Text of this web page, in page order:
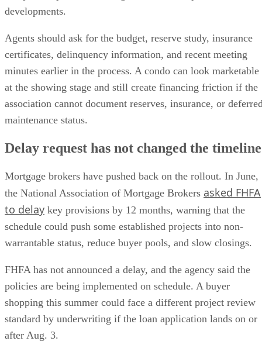
developments.
Agents should ask for the budget, reserve study, insurance
certificates, delinquency information, and recent meeting
minutes earlier in the process. A condo can look marketable
at the showing stage and still create financing friction if the
association cannot document reserves, insurance, or
maintenance status.
Delay request has not changed the timeline
Mortgage brokers have pushed back on the rollout. In June,
the National Association of Mortgage Brokers asked FHFA
to delay key provisions by 12 months, warning that the
schedule could push some established projects into non-
warrantable status, reduce buyer pools, and slow closings.
FHFA has not announced a delay, and the agency said the
policies are being implemented on schedule. A buyer
shopping this summer could face a different project review
standard by underwriting if the loan application lands on or
after Aug. 3.